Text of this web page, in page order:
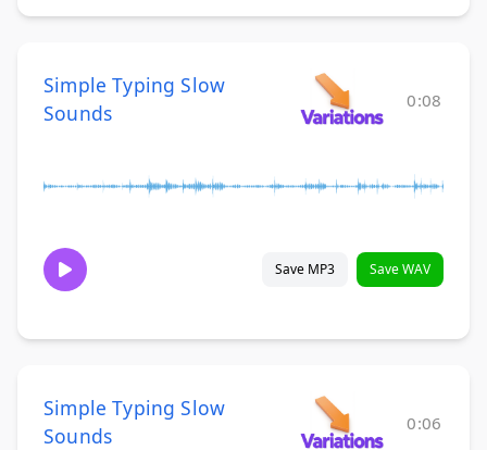
Simple Typing Slow
Sounds
0:08
Save MP3 Save WAV
Simple Typing Slow
Sounds
0:06